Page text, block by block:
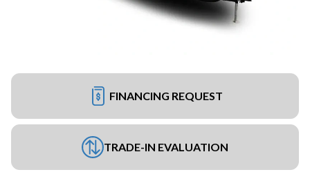
FINANCING REQUEST
TRADE-IN EVALUATION